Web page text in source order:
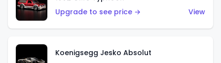
Upgrade to see price →
View
Koenigsegg Jesko Absolut